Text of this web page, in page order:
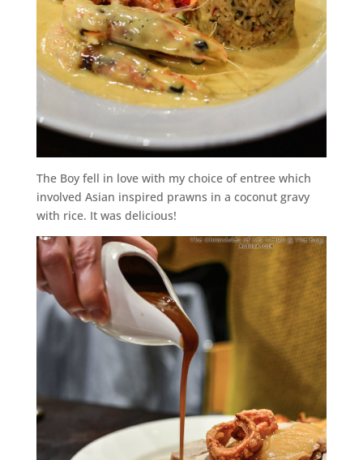
The Boy fell in love with my choice of entree which
involved Asian inspired prawns in a coconut gravy
with rice. It was delicious!